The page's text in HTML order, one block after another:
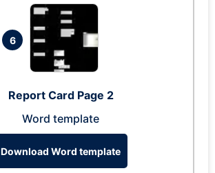
6
Report Card Page 2
Word template
Download Word template